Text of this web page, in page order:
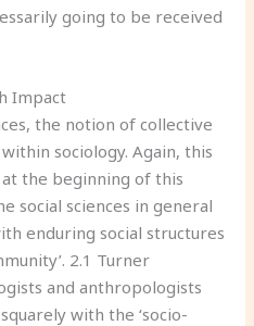
going to be received
Impact
the notion of collective
sociology. Again, this
the beginning of this
social sciences in general
enduring social structures
2.1 Turner
and anthropologists
with the ‘socio-